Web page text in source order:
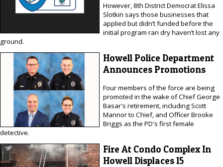
However, 8th District Democrat Elissa
Slotkin says those businesses that
applied but didn’t funded before the
initial program ran dry haven’t lost any
ground.
Howell Police Department
Announces Promotions
Four members of the force are being
promoted in the wake of Chief George
Basar's retirement, including Scott
Mannor to Chief, and Officer Brooke
Briggs as the PD's first female
detective.
Fire At Condo Complex In
Howell Displaces 15